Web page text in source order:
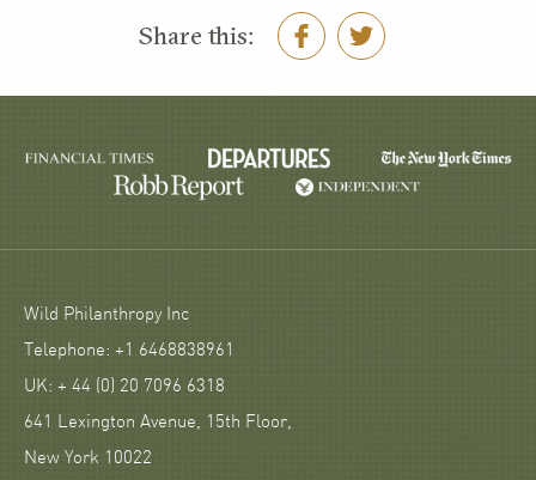
Share this:
Wild Philanthropy Inc
Telephone: +1 6468838961
UK: + 44 (0) 20 7096 6318
641 Lexington Avenue, 15th Floor,
New York 10022